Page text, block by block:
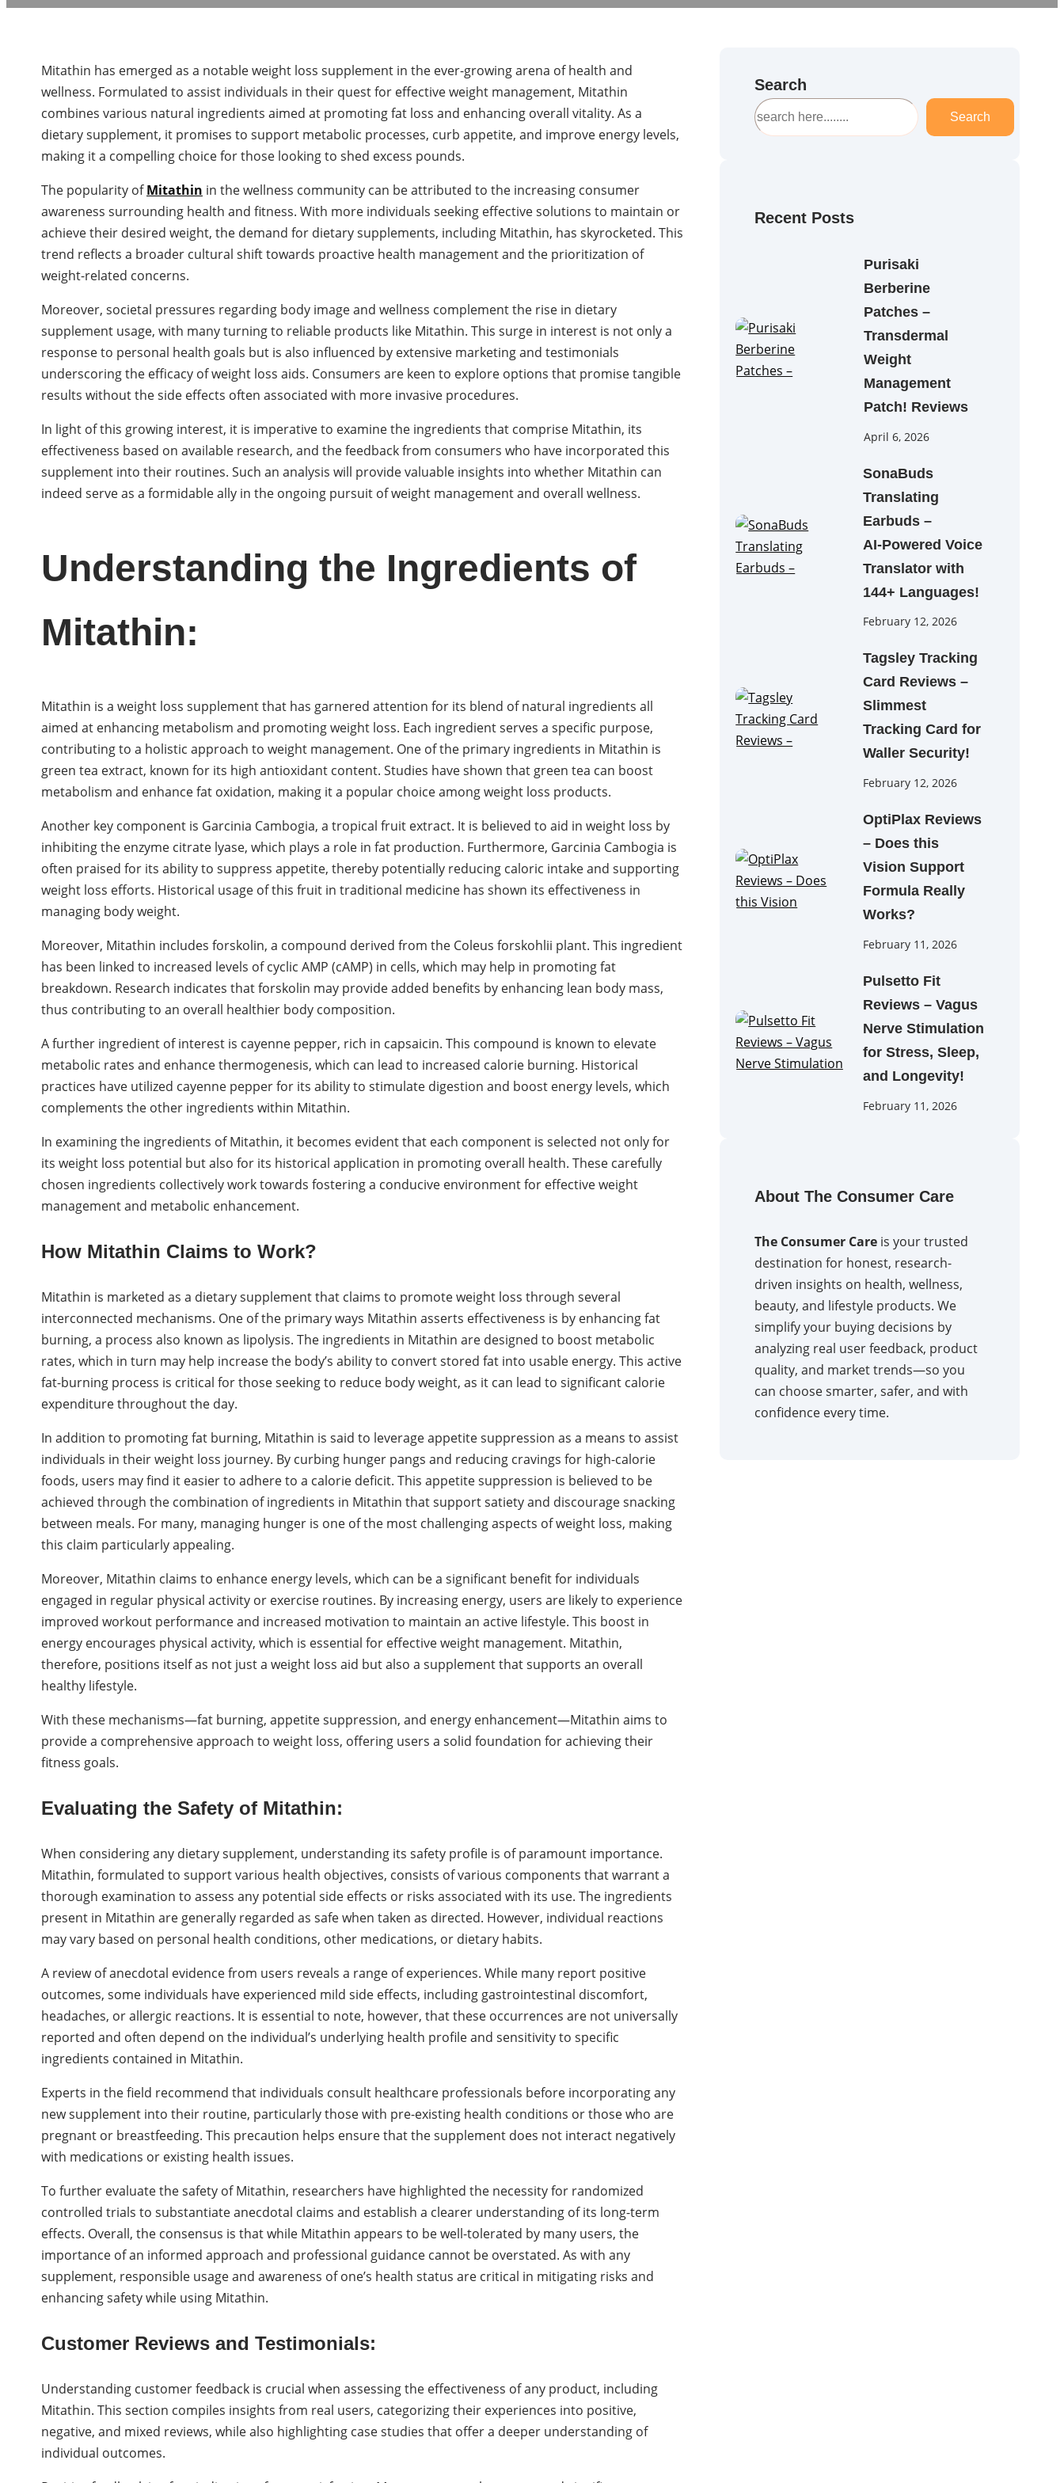
Mitathin has emerged as a notable weight loss supplement in the ever-growing arena of health and
wellness. Formulated to assist individuals in their quest for effective weight management, Mitathin
combines various natural ingredients aimed at promoting fat loss and enhancing overall vitality. As a
dietary supplement, it promises to support metabolic processes, curb appetite, and improve energy levels,
making it a compelling choice for those looking to shed excess pounds.
The popularity ofMitathin in the wellness community can be attributed to the increasing consumer
awareness surrounding health and fitness. With more individuals seeking effective solutions to maintain or
achieve their desired weight, the demand for dietary supplements, including Mitathin, has skyrocketed. This
trend reflects a broader cultural shift towards proactive health management and the prioritization of
weight-related concerns.
Moreover, societal pressures regarding body image and wellness complement the rise in dietary
supplement usage, with many turning to reliable products like Mitathin. This surge in interest is not only a
response to personal health goals but is also influenced by extensive marketing and testimonials
underscoring the efficacy of weight loss aids. Consumers are keen to explore options that promise tangible
results without the side effects often associated with more invasive procedures.
In light of this growing interest, it is imperative to examine the ingredients that comprise Mitathin, its
effectiveness based on available research, and the feedback from consumers who have incorporated this
supplement into their routines. Such an analysis will provide valuable insights into whether Mitathin can
indeed serve as a formidable ally in the ongoing pursuit of weight management and overall wellness.
Understanding the Ingredients of
Mitathin:
Mitathin is a weight loss supplement that has garnered attention for its blend of natural ingredients all
aimed at enhancing metabolism and promoting weight loss. Each ingredient serves a specific purpose,
contributing to a holistic approach to weight management. One of the primary ingredients in Mitathin is
green tea extract, known for its high antioxidant content. Studies have shown that green tea can boost
metabolism and enhance fat oxidation, making it a popular choice among weight loss products.
Another key component is Garcinia Cambogia, a tropical fruit extract. It is believed to aid in weight loss by
inhibiting the enzyme citrate lyase, which plays a role in fat production. Furthermore, Garcinia Cambogia is
often praised for its ability to suppress appetite, thereby potentially reducing caloric intake and supporting
weight loss efforts. Historical usage of this fruit in traditional medicine has shown its effectiveness in
managing body weight.
Moreover, Mitathin includes forskolin, a compound derived from the Coleus forskohlii plant. This ingredient
has been linked to increased levels of cyclic AMP (cAMP) in cells, which may help in promoting fat
breakdown. Research indicates that forskolin may provide added benefits by enhancing lean body mass,
thus contributing to an overall healthier body composition.
A further ingredient of interest is cayenne pepper, rich in capsaicin. This compound is known to elevate
metabolic rates and enhance thermogenesis, which can lead to increased calorie burning. Historical
practices have utilized cayenne pepper for its ability to stimulate digestion and boost energy levels, which
complements the other ingredients within Mitathin.
In examining the ingredients of Mitathin, it becomes evident that each component is selected not only for
its weight loss potential but also for its historical application in promoting overall health. These carefully
chosen ingredients collectively work towards fostering a conducive environment for effective weight
management and metabolic enhancement.
How Mitathin Claims to Work?
Mitathin is marketed as a dietary supplement that claims to promote weight loss through several
interconnected mechanisms. One of the primary ways Mitathin asserts effectiveness is by enhancing fat
burning, a process also known as lipolysis. The ingredients in Mitathin are designed to boost metabolic
rates, which in turn may help increase the body’s ability to convert stored fat into usable energy. This active
fat-burning process is critical for those seeking to reduce body weight, as it can lead to significant calorie
expenditure throughout the day.
In addition to promoting fat burning, Mitathin is said to leverage appetite suppression as a means to assist
individuals in their weight loss journey. By curbing hunger pangs and reducing cravings for high-calorie
foods, users may find it easier to adhere to a calorie deficit. This appetite suppression is believed to be
achieved through the combination of ingredients in Mitathin that support satiety and discourage snacking
between meals. For many, managing hunger is one of the most challenging aspects of weight loss, making
this claim particularly appealing.
Moreover, Mitathin claims to enhance energy levels, which can be a significant benefit for individuals
engaged in regular physical activity or exercise routines. By increasing energy, users are likely to experience
improved workout performance and increased motivation to maintain an active lifestyle. This boost in
energy encourages physical activity, which is essential for effective weight management. Mitathin,
therefore, positions itself as not just a weight loss aid but also a supplement that supports an overall
healthy lifestyle.
With these mechanisms—fat burning, appetite suppression, and energy enhancement—Mitathin aims to
provide a comprehensive approach to weight loss, offering users a solid foundation for achieving their
fitness goals.
Evaluating the Safety of Mitathin:
When considering any dietary supplement, understanding its safety profile is of paramount importance.
Mitathin, formulated to support various health objectives, consists of various components that warrant a
thorough examination to assess any potential side effects or risks associated with its use. The ingredients
present in Mitathin are generally regarded as safe when taken as directed. However, individual reactions
may vary based on personal health conditions, other medications, or dietary habits.
A review of anecdotal evidence from users reveals a range of experiences. While many report positive
outcomes, some individuals have experienced mild side effects, including gastrointestinal discomfort,
headaches, or allergic reactions. It is essential to note, however, that these occurrences are not universally
reported and often depend on the individual’s underlying health profile and sensitivity to specific
ingredients contained in Mitathin.
Experts in the field recommend that individuals consult healthcare professionals before incorporating any
new supplement into their routine, particularly those with pre-existing health conditions or those who are
pregnant or breastfeeding. This precaution helps ensure that the supplement does not interact negatively
with medications or existing health issues.
To further evaluate the safety of Mitathin, researchers have highlighted the necessity for randomized
controlled trials to substantiate anecdotal claims and establish a clearer understanding of its long-term
effects. Overall, the consensus is that while Mitathin appears to be well-tolerated by many users, the
importance of an informed approach and professional guidance cannot be overstated. As with any
supplement, responsible usage and awareness of one’s health status are critical in mitigating risks and
enhancing safety while using Mitathin.
Customer Reviews and Testimonials:
Understanding customer feedback is crucial when assessing the effectiveness of any product, including
Mitathin. This section compiles insights from real users, categorizing their experiences into positive,
negative, and mixed reviews, while also highlighting case studies that offer a deeper understanding of
individual outcomes.
Search
S
e
h
Search
Recent Posts
Purisaki
Berberine
Patches –
Transdermal
Weight
Management
Patch! Reviews
April 6, 2026
SonaBuds
Translating
Earbuds –
AI‑Powered Voice
Translator with
144+ Languages!
February 12, 2026
Tagsley Tracking
Card Reviews –
Slimmest
Tracking Card for
Waller Security!
February 12, 2026
OptiPlax Reviews
– Does this
Vision Support
Formula Really
Works?
February 11, 2026
Pulsetto Fit
Reviews – Vagus
Nerve Stimulation
for Stress, Sleep,
and Longevity!
February 11, 2026
About The Consumer Care
The Consumer Care is your trusted
destination for honest, research-
driven insights on health, wellness,
beauty, and lifestyle products. We
simplify your buying decisions by
analyzing real user feedback, product
quality, and market trends—so you
can choose smarter, safer, and with
confidence every time.